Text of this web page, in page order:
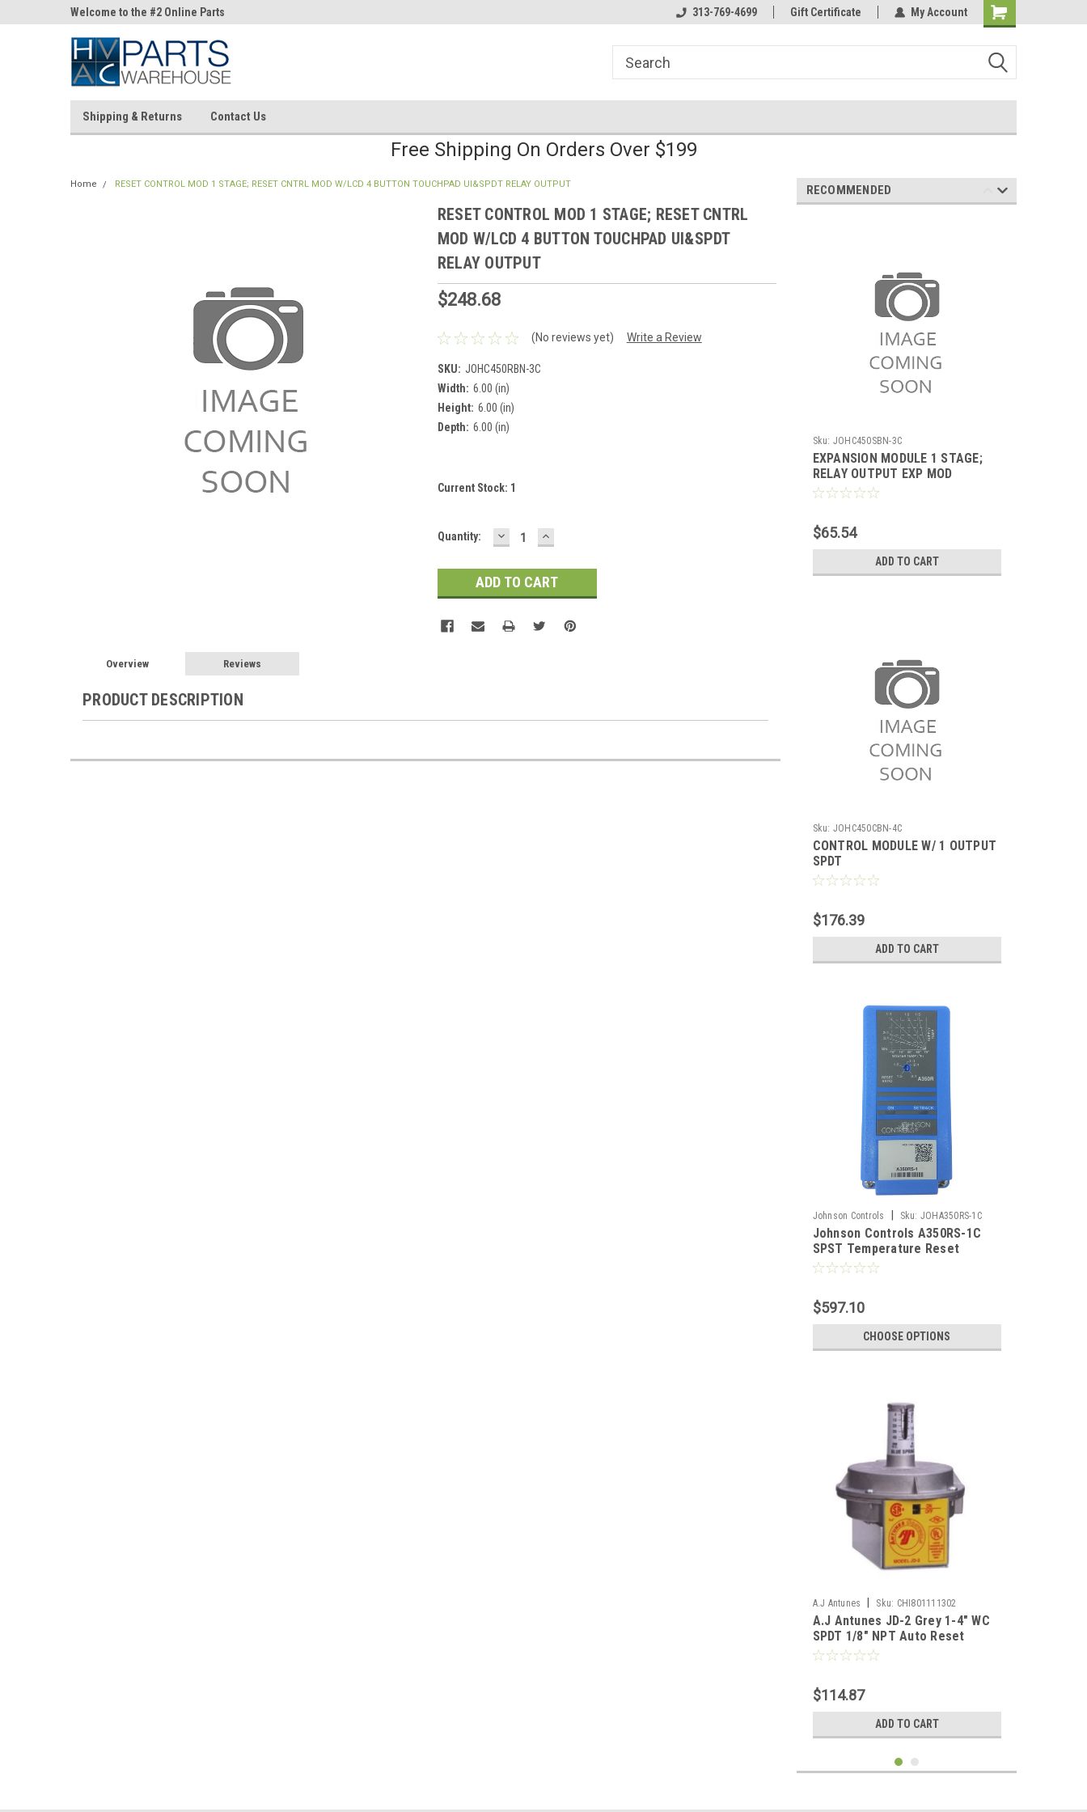
Welcome to the #2 Online Parts
Store!
Store!
Store!
Welcome to the #2 Online Parts
Store!
Welcome to the #3 Online Parts
Store!
313-769-4699 Gift Certificate My Account
Shipping & Returns Contact Us
Free Shipping On Orders Over $199
Home RESET CONTROL MOD 1 STAGE; RESET CNTRL MOD W/LCD 4 BUTTON TOUCHPAD UI&SPDT RELAY OUTPUT
RESET CONTROL MOD 1 STAGE; RESET CNTRL
MOD W/LCD 4 BUTTON TOUCHPAD UI&SPDT
RELAY OUTPUT
$248.68
(No reviews yet) Write a Review
SKU: JOHC450RBN-3C
Width: 6.00 (in)
Height: 6.00 (in)
Depth: 6.00 (in)
Current Stock: 1
Quantity: DECREASE
QUANTITY:
INCREASE
QUANTITY:
Overview Reviews
PRODUCT DESCRIPTION
RECOMMENDED
Sku: JOHC450SBN-3C
EXPANSION MODULE 1 STAGE;
RELAY OUTPUT EXP MOD
PROVIDES 1 RELAY OUTPUT
$65.54
ADD TO CART
Sku: JOHC450CBN-4C
CONTROL MODULE W/ 1 OUTPUT
SPDT
$176.39
ADD TO CART
Johnson Controls Sku: JOHA350RS-1C
Johnson Controls A350RS-1C
SPST Temperature Reset
Control, Dual Scale With Master
$597.10
CHOOSE OPTIONS
A.J Antunes Sku: CHI801111302
A.J Antunes JD-2 Grey 1-4" WC
SPDT 1/8" NPT Auto Reset
Pressure Switch
$114.87
ADD TO CART